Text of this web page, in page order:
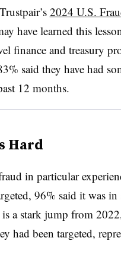
2024 U.S.
have learned this
finance and treasury
said they have had
12 months.
Hard
in particular
96% said it was
a stark jump from
had been targeted,